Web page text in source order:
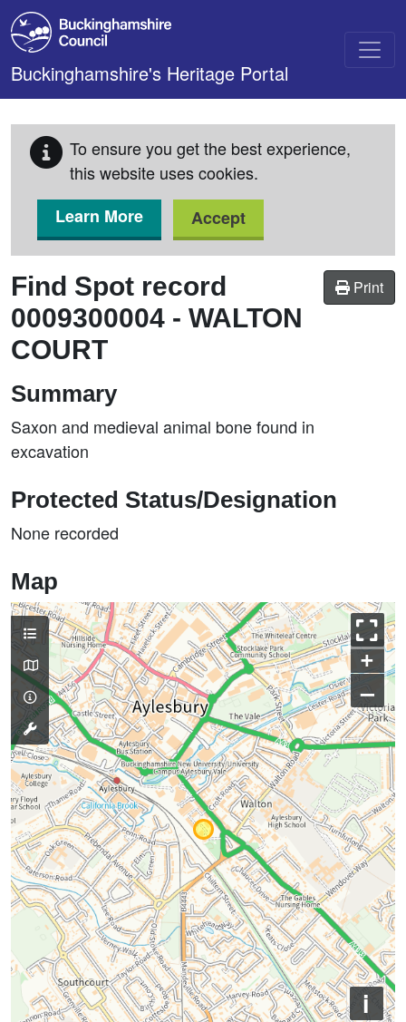
Skip to main content
Buckinghamshire's Heritage Portal
To ensure you get the best experience,
this website uses cookies.
Learn More
Accept
Print
Find Spot record
0009300004 - WALTON
COURT
Summary
Saxon and medieval animal bone found in
excavation
Protected Status/Designation
None recorded
Map
+
–
i